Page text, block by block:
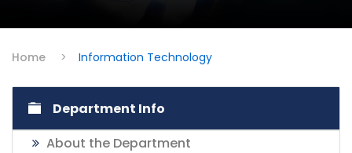
Home > Information Technology
Department Info
About the Department